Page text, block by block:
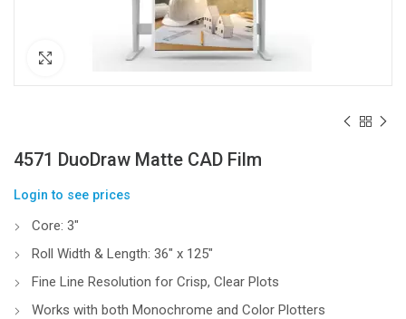
Click to enlarge
4571 DuoDraw Matte CAD Film
Login to see prices
Core: 3″
Roll Width & Length: 36″ x 125″
Fine Line Resolution for Crisp, Clear Plots
Works with both Monochrome and Color Plotters